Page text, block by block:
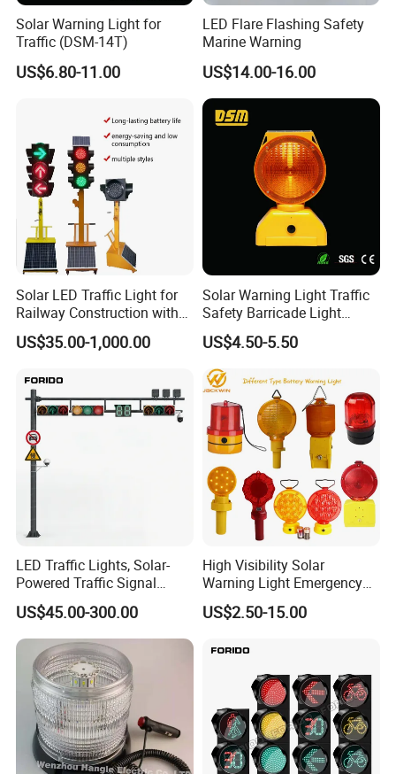
Solar Warning Light for
Traffic (DSM-14T)
US$6.80-11.00
LED Flare Flashing Safety
Marine Warning
US$14.00-16.00
Solar LED Traffic Light for
Railway Construction with
Portable Handle Feature
US$35.00-1,000.00
Solar Warning Light Traffic
Safety Barricade Light
(DSM-12S)
US$4.50-5.50
LED Traffic Lights, Solar-
Powered Traffic Signal
Poles, Custom-Made by The
Manufacturer
US$45.00-300.00
High Visibility Solar
Warning Light Emergency
Safety Flashing LED
Beacon Strobe Light
US$2.50-15.00